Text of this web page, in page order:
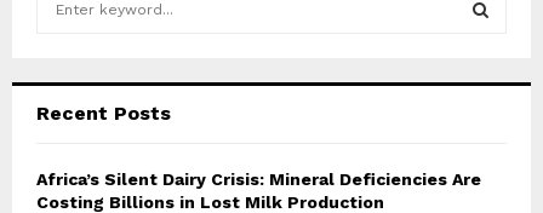
h
o
r
Recent Posts
Africa’s Silent Dairy Crisis: Mineral Deficiencies Are
Costing Billions in Lost Milk Production